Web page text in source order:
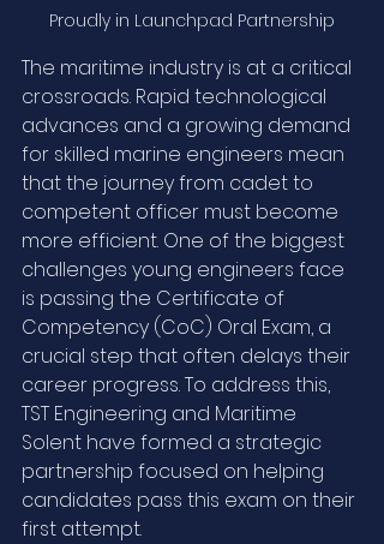
Proudly in Launchpad Partnership
The maritime industry is at a critical
crossroads. Rapid technological
advances and a growing demand
for skilled marine engineers mean
that the journey from cadet to
competent officer must become
more efficient. One of the biggest
challenges young engineers face
is passing the Certificate of
Competency (CoC) Oral Exam, a
crucial step that often delays their
career progress. To address this,
TST Engineering and Maritime
Solent have formed a strategic
partnership focused on helping
candidates pass this exam on their
first attempt.